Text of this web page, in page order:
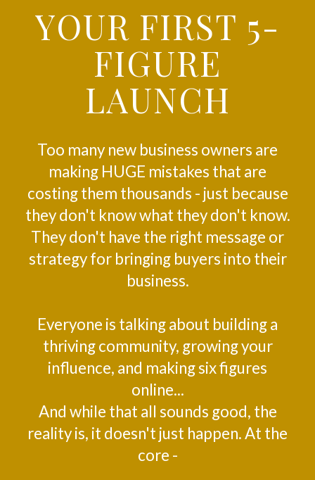
YOUR FIRST 5-
FIGURE
LAUNCH
Too many new business owners are
making HUGE mistakes that are
costing them thousands - just because
they don't know what they don't know.
They don't have the right message or
strategy for bringing buyers into their
business.
Everyone is talking about building a
thriving community, growing your
influence, and making six figures
online...
And while that all sounds good, the
reality is, it doesn't just happen. At the
core -